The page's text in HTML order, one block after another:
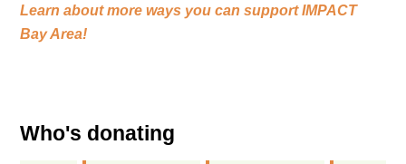
Learn about more ways you can support IMPACT
Bay Area!
Who's donating